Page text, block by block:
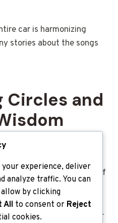
car is harmonizing
stories about the songs
and
well told.
and a generous helping of
family mishaps or
experience, deliver
analyze traffic. You can
by clicking
All to consent or Reject
cookies.